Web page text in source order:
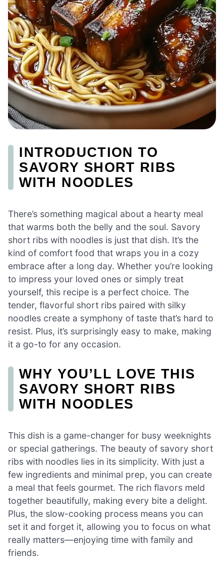
INTRODUCTION TO
SAVORY SHORT RIBS
WITH NOODLES
There’s something magical about a hearty meal
that warms both the belly and the soul. Savory
short ribs with noodles is just that dish. It’s the
kind of comfort food that wraps you in a cozy
embrace after a long day. Whether you’re looking
to impress your loved ones or simply treat
yourself, this recipe is a perfect choice. The
tender, flavorful short ribs paired with silky
noodles create a symphony of taste that’s hard to
resist. Plus, it’s surprisingly easy to make, making
it a go-to for any occasion.
WHY YOU’LL LOVE THIS
SAVORY SHORT RIBS
WITH NOODLES
This dish is a game-changer for busy weeknights
or special gatherings. The beauty of savory short
ribs with noodles lies in its simplicity. With just a
few ingredients and minimal prep, you can create
a meal that feels gourmet. The rich flavors meld
together beautifully, making every bite a delight.
Plus, the slow-cooking process means you can
set it and forget it, allowing you to focus on what
really matters—enjoying time with family and
friends.